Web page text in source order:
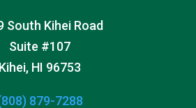
South Kihei Road
Suite #107
Kihei, HI 96753
879-7288